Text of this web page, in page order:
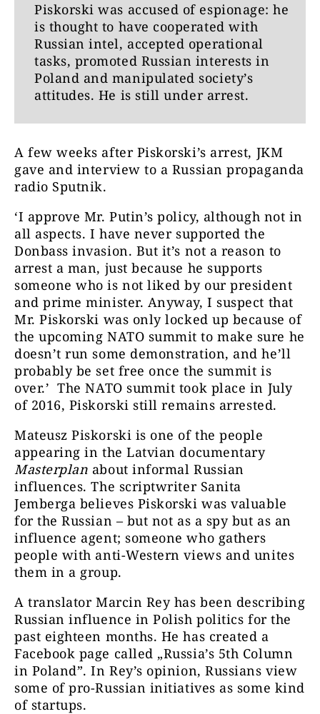
Piskorski was accused of espionage: he
is thought to have cooperated with
Russian intel, accepted operational
tasks, promoted Russian interests in
Poland and manipulated society’s
attitudes. He is still under arrest.
A few weeks after Piskorski’s arrest, JKM
gave and interview to a Russian propaganda
radio Sputnik.
‘I approve Mr. Putin’s policy, although not in
all aspects. I have never supported the
Donbass invasion. But it’s not a reason to
arrest a man, just because he supports
someone who is not liked by our president
and prime minister. Anyway, I suspect that
Mr. Piskorski was only locked up because of
the upcoming NATO summit to make sure he
doesn’t run some demonstration, and he’ll
probably be set free once the summit is
over.’ The NATO summit took place in July
of 2016, Piskorski still remains arrested.
Mateusz Piskorski is one of the people
appearing in the Latvian documentary
Masterplan about informal Russian
influences. The scriptwriter Sanita
Jemberga believes Piskorski was valuable
for the Russian – but not as a spy but as an
influence agent; someone who gathers
people with anti-Western views and unites
them in a group.
A translator Marcin Rey has been describing
Russian influence in Polish politics for the
past eighteen months. He has created a
Facebook page called „Russia’s 5th Column
in Poland”. In Rey’s opinion, Russians view
some of pro-Russian initiatives as some kind
of startups.